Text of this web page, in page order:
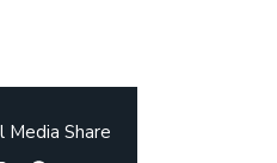
Media Share